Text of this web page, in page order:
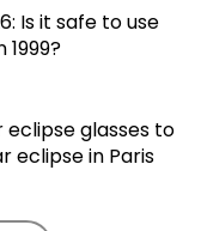
Is it safe to use
glasses to
eclipse in Paris